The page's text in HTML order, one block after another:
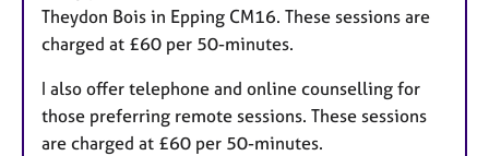
Theydon Bois in Epping CM16. These sessions are
charged at £60 per 50-minutes.
I also offer telephone and online counselling for
those preferring remote sessions. These sessions
are charged at £60 per 50-minutes.